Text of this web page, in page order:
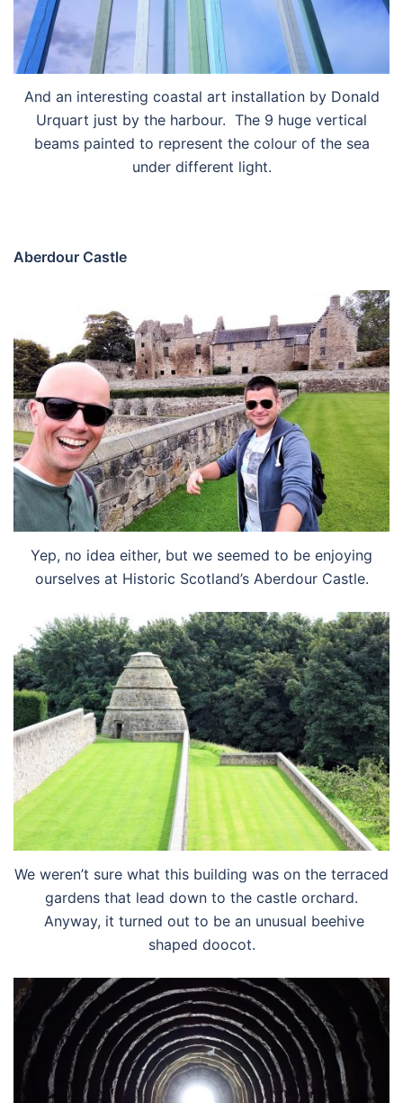
And an interesting coastal art installation by Donald
Urquart just by the harbour. The 9 huge vertical
beams painted to represent the colour of the sea
under different light.
Aberdour Castle
Yep, no idea either, but we seemed to be enjoying
ourselves at Historic Scotland’s Aberdour Castle.
We weren’t sure what this building was on the terraced
gardens that lead down to the castle orchard.
Anyway, it turned out to be an unusual beehive
shaped doocot.